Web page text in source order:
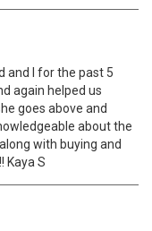
and I for the past 5
again helped us
goes above and
about the
with buying and
Kaya S